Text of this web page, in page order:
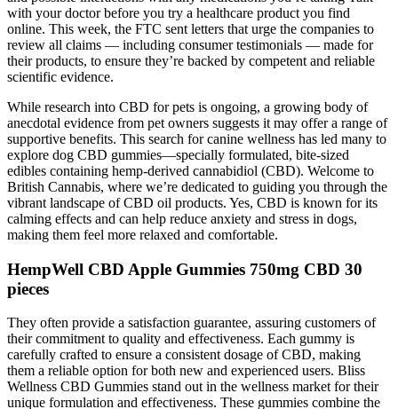
with your doctor before you try a healthcare product you find
online. This week, the FTC sent letters that urge the companies to
review all claims — including consumer testimonials — made for
their products, to ensure they’re backed by competent and reliable
scientific evidence.
While research into CBD for pets is ongoing, a growing body of
anecdotal evidence from pet owners suggests it may offer a range of
supportive benefits. This search for canine wellness has led many to
explore dog CBD gummies—specially formulated, bite-sized
edibles containing hemp-derived cannabidiol (CBD). Welcome to
British Cannabis, where we’re dedicated to guiding you through the
vibrant landscape of CBD oil products. Yes, CBD is known for its
calming effects and can help reduce anxiety and stress in dogs,
making them feel more relaxed and comfortable.
HempWell CBD Apple Gummies 750mg CBD 30
pieces
They often provide a satisfaction guarantee, assuring customers of
their commitment to quality and effectiveness. Each gummy is
carefully crafted to ensure a consistent dosage of CBD, making
them a reliable option for both new and experienced users. Bliss
Wellness CBD Gummies stand out in the wellness market for their
unique formulation and effectiveness. These gummies combine the